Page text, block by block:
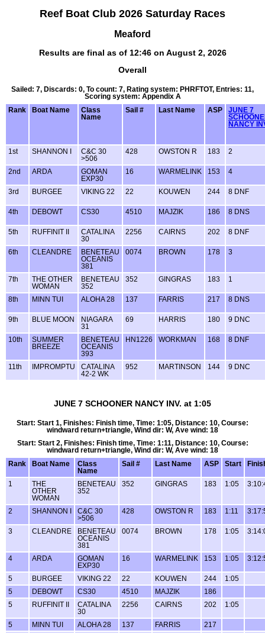
Reef Boat Club 2026 Saturday Races
Meaford
Results are final as of 12:46 on August 2, 2026
Overall
Sailed: 7, Discards: 0, To count: 7, Rating system: PHRFTOT, Entries: 11,
Scoring system: Appendix A
Rank
Boat Name
Class
Name
Sail # Last Name ASP
JUNE 7
NANCY
1st SHANNON I
C&C 30
>506
428 OWSTON R 183 2
2nd ARDA
GOMAN
EXP30
16 WARMELINK 153 4
3rd BURGEE VIKING 22 22 KOUWEN 244 8 DNF
4th DEBOWT CS30 4510 MAJZIK 186 8 DNS
5th RUFFINIT II
CATALINA
30
2256 CAIRNS 202 8 DNF
6th CLEANDRE
BENETEAU
OCEANIS
381
0074 BROWN 178 3
7th
THE OTHER
WOMAN
BENETEAU
352
352 GINGRAS 183 1
8th MINN TUI ALOHA 28 137 FARRIS 217 8 DNS
9th BLUE MOON
NIAGARA
31
69 HARRIS 180 9 DNC
10th
SUMMER
BREEZE
BENETEAU
OCEANIS
393
HN1226 WORKMAN 168 8 DNF
11th IMPROMPTU
CATALINA
42-2 WK
952 MARTINSON 144 9 DNC
JUNE 7 SCHOONER NANCY INV. at 1:05
Start: Start 1, Finishes: Finish time, Time: 1:05, Distance: 10, Course:
windward return+triangle, Wind dir: W, Ave wind: 18
Start: Start 2, Finishes: Finish time, Time: 1:11, Distance: 10, Course:
windward return+triangle, Wind dir: W, Ave wind: 18
Rank
Boat Name
Class
Name
Sail # Last Name ASP Start
1
THE
OTHER
WOMAN
BENETEAU
352
352 GINGRAS 183 1:05
2 SHANNON I
C&C 30
>506
428 OWSTON R 183 1:11
3 CLEANDRE
BENETEAU
OCEANIS
381
0074 BROWN 178 1:05
4 ARDA
GOMAN
EXP30
16 WARMELINK 153 1:05
5 BURGEE VIKING 22 22 KOUWEN 244
1:05
5
DEBOWT CS30 4510 MAJZIK
186
5
RUFFINIT II
CATALINA
30
2256 CAIRNS 202 1:05
5 MINN TUI ALOHA 28 137 FARRIS
217